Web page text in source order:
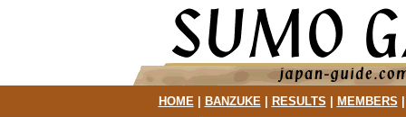
HOME| BANZUKE| RESULTS MEMBERS